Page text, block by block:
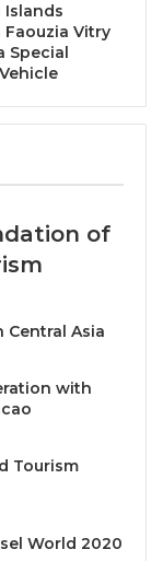
/
in restorative
to hold
southern
practitioner,
and
meditation
classes
deep
and overall
Islands
Vitry
Special
of
Central Asia
with
Tourism
World 2020